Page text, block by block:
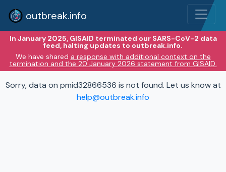
outbreak.info
In January 2025, GISAID terminated our SARS-CoV-2 data
feed, halting updates to outbreak.info.
We have shared a response with additional context on the
termination and the 20 January 2026 statement from GISAID.
Sorry, data on pmid32866536 is not found. Let us know at
help@outbreak.info